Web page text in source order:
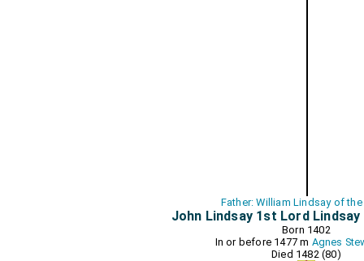
Father: William Lindsay of the
John Lindsay 1st Lord
Born 1402
In or before 1477 m Agnes
Died 1482 (80)